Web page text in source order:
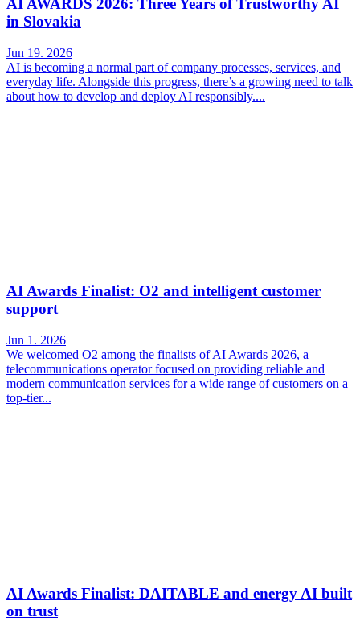
AI AWARDS 2026: Three Years of Trustworthy AI
in Slovakia
Jun 19. 2026
AI is becoming a normal part of company processes, services, and
everyday life. Alongside this progress, there’s a growing need to talk
about how to develop and deploy AI responsibly....
AI Awards Finalist: O2 and intelligent customer
support
Jun 1. 2026
We welcomed O2 among the finalists of AI Awards 2026, a
telecommunications operator focused on providing reliable and
modern communication services for a wide range of customers on a
top-tier...
AI Awards Finalist: DAITABLE and energy AI built
on trust